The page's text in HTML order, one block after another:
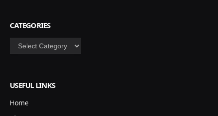
CATEGORIES
Categories
USEFUL LINKS
Home